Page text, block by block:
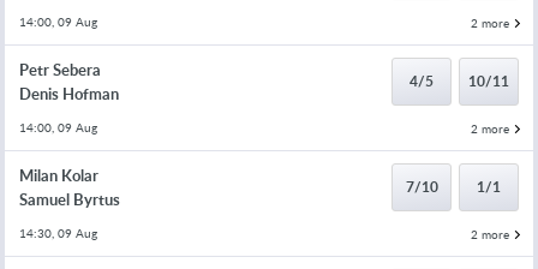
14:00, 09 Aug 2 more
Petr Sebera
Denis Hofman
4/5 10/11
14:00, 09 Aug 2 more
Milan Kolar
Samuel Byrtus
7/10 1/1
14:30, 09 Aug 2 more